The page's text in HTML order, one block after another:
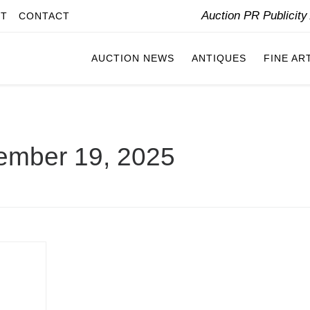
CONTACT Auction PR
AUCTION NEWS ANTIQUES FINE
19, 2025